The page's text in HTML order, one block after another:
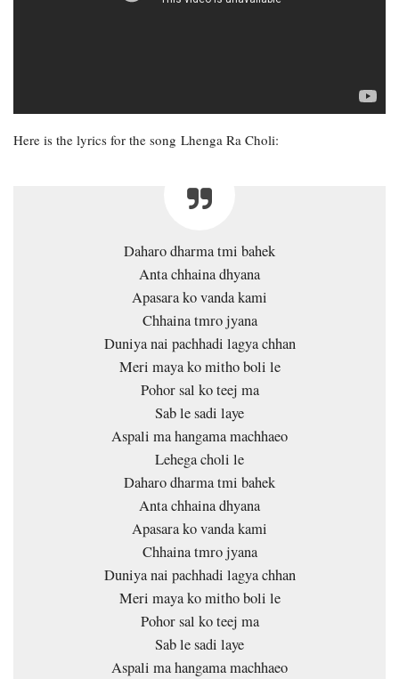
Here is the lyrics for the song Lhenga Ra Choli:
Daharo dharma tmi bahek
Anta chhaina dhyana
Apasara ko vanda kami
Chhaina tmro jyana
Duniya nai pachhadi lagya chhan
Meri maya ko mitho boli le
Pohor sal ko teej ma
Sab le sadi laye
Aspali ma hangama machhaeo
Lehega choli le
Daharo dharma tmi bahek
Anta chhaina dhyana
Apasara ko vanda kami
Chhaina tmro jyana
Duniya nai pachhadi lagya chhan
Meri maya ko mitho boli le
Pohor sal ko teej ma
Sab le sadi laye
Aspali ma hangama machhaeo